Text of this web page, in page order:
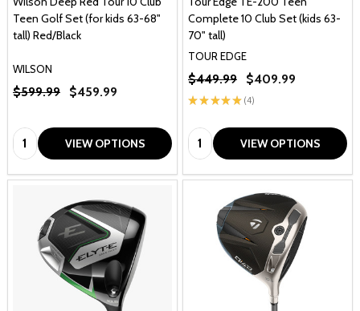
Teen Golf Set (for kids 63-68"
tall) Red/Black
WILSON
$599.99 $459.99
Quantity: VIEW OPTIONS
Complete 10 Club Set (kids 63-
70" tall)
TOUR EDGE
★ ★ ★★★ 4
4
$449.99 $409.99
Quantity: VIEW OPTIONS